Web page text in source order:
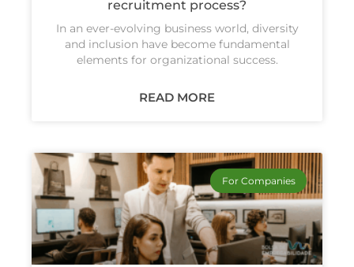
recruitment process?
In an ever-evolving business world, diversity
and inclusion have become fundamental
elements for organizational success.
READ MORE
For Companies